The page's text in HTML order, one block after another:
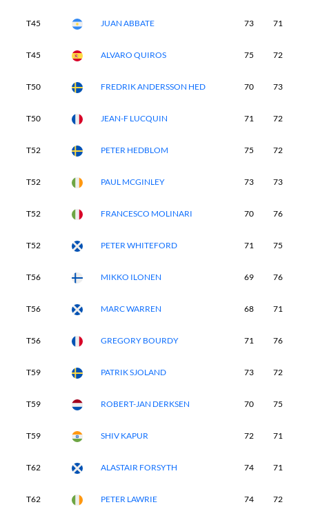
T45 JUAN ABBATE 73 71
T45 ALVARO QUIROS 75 72
T50 FREDRIK ANDERSSON HED 70 73
T50 JEAN-F LUCQUIN 71 72
T52 PETER HEDBLOM 75 72
T52 PAUL MCGINLEY 73 73
T52 FRANCESCO MOLINARI 70 76
T52 PETER WHITEFORD 71 75
T56 MIKKO ILONEN 69 76
T56 MARC WARREN 68 71
T56 GREGORY BOURDY 71 76
T59 PATRIK SJOLAND 73 72
T59 ROBERT-JAN DERKSEN 70 75
T59 SHIV KAPUR 72 71
T62 ALASTAIR FORSYTH 74 71
T62 PETER LAWRIE 74 72